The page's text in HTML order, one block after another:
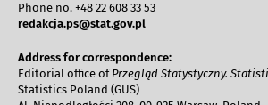
Phone no. +48 22 608 33 53
redakcja.ps@stat.gov.pl
Address for correspondence:
Editorial office ofPrzegląd Statystyczny.
Statistics Poland (GUS)